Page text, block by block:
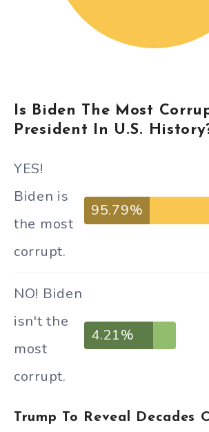
Is Biden The Most
President In U.S.
YES!
Biden is
the most
corrupt.
95.79%
NO! Biden
isn't the
most
corrupt.
4.21%
Trump To Reveal Decades